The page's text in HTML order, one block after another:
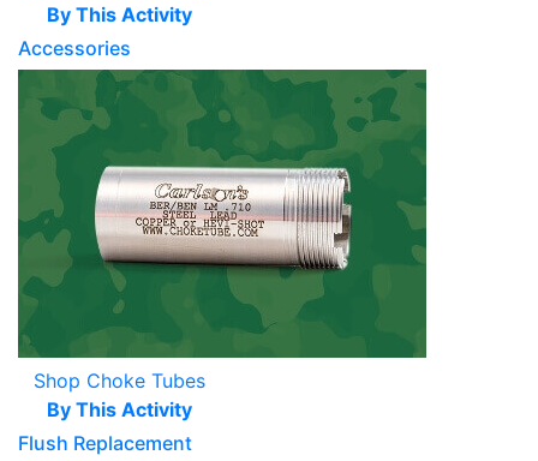
By This Activity
Accessories
Shop Choke Tubes
By This Activity
Flush Replacement